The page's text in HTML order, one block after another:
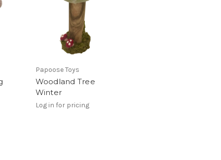
Papoose Toys
Woodland Tree
Winter
Log in for pricing